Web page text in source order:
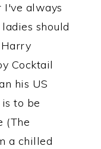
I've always
should
Cocktail
his US
to be
(The
a chilled